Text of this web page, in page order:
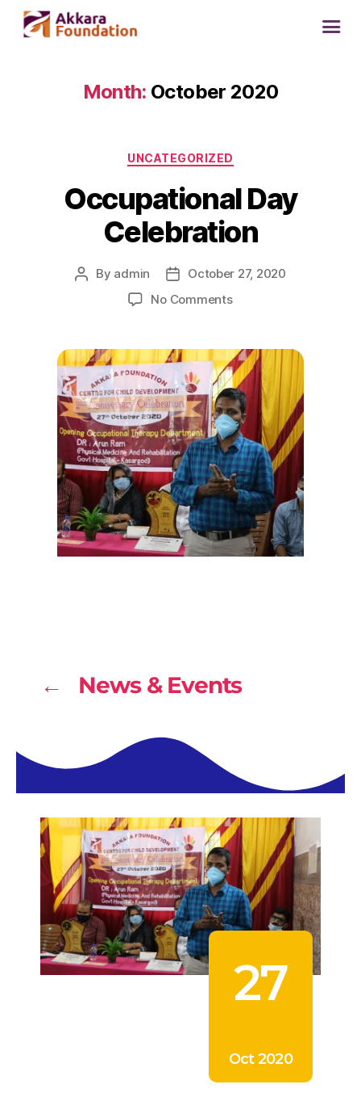
Month: October 2020
UNCATEGORIZED
Occupational Day
Celebration
By admin
October 27, 2020
No Comments
← News & Events
27
Oct 2020